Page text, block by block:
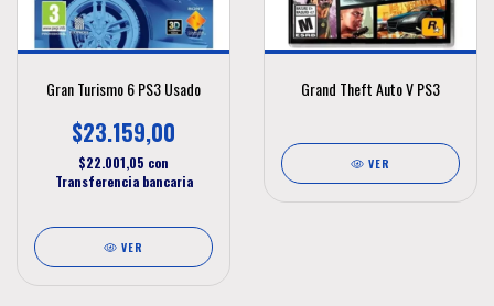
Gran Turismo 6 PS3 Usado
$23.159,00
$22.001,05 con
Transferencia bancaria
VER
Grand Theft Auto V PS3
VER